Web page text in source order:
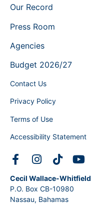
Our Record
Press Room
Agencies
Budget 2026/27
Contact Us
Privacy Policy
Terms of Use
Accessibility Statement
Cecil Wallace-
P.O. Box CB-10980
Nassau, Bahamas